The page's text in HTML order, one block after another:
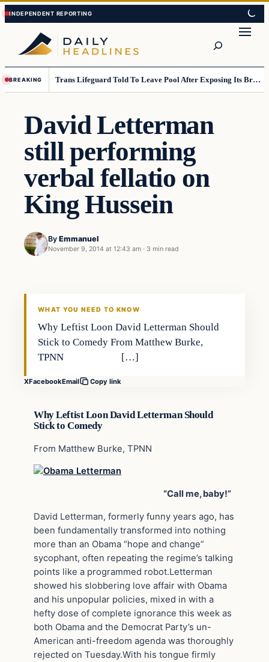
Skip
to
content
Skip
to
content
BREAKING Trans Lifeguard Told To Leave Pool After Exposing Its Breasts To Small Children….
David Letterman
still performing
verbal fellatio on
King Hussein
By Emmanuel
November 9, 2014 at 12:43 am · 3 min read
Daily Headlines
WHAT YOU NEED TO KNOW
Why Leftist Loon David Letterman Should
Stick to Comedy From Matthew Burke,
TPNN […]
XFacebookEmail Copy link
Why Leftist Loon David Letterman Should
Stick to Comedy
From Matthew Burke, TPNN
“Call me, baby!”
David Letterman, formerly funny years ago, has
been fundamentally transformed into nothing
more than an Obama “hope and change”
sycophant, often repeating the regime’s talking
points like a programmed robot.Letterman
showed his slobbering love affair with Obama
and his unpopular policies, mixed in with a
hefty dose of complete ignorance this week as
both Obama and the Democrat Party’s un-
American anti-freedom agenda was thoroughly
rejected on Tuesday.With his tongue firmly